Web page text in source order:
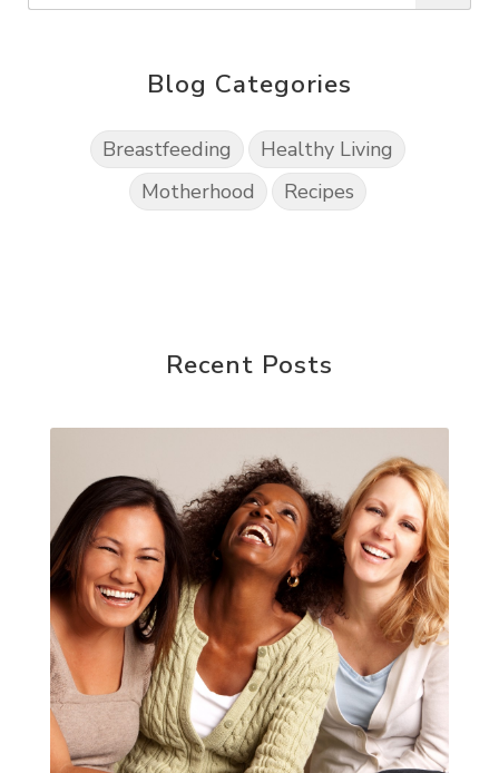
Blog Categories
Breastfeeding
Healthy Living
Motherhood
Recipes
Recent Posts